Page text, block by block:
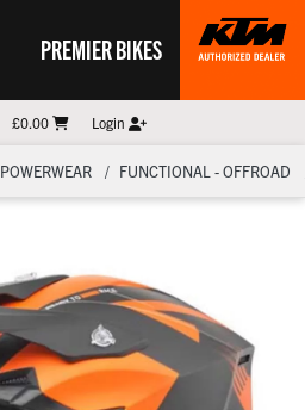
PREMIER BIKES
£0.00 Login
POWERWEAR FUNCTIONAL - OFFROAD